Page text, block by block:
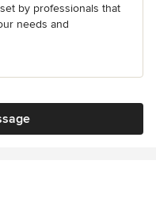
by professionals that
needs and